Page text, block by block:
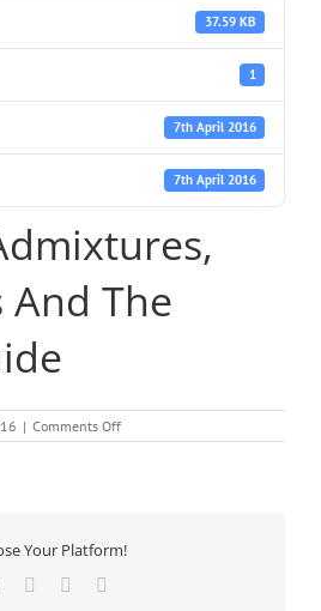
37.59 KB
1
7th April 2016
7th April 2016
And The
| Comments Offon
AES
The
Your Platform!
TumblrPinterest